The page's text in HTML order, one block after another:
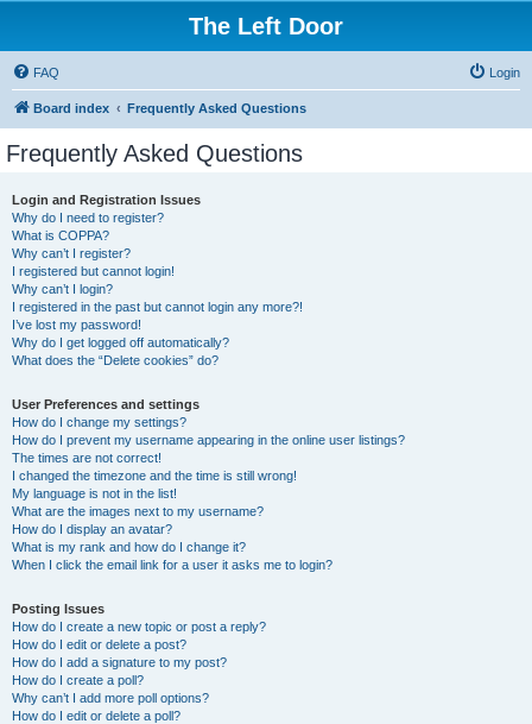
The Left Door
FAQ Login
Board index Frequently Asked Questions
Frequently Asked Questions
Login and Registration Issues
Why do I need to register?
What is COPPA?
Why can’t I register?
I registered but cannot login!
Why can’t I login?
I registered in the past but cannot login any more?!
I’ve lost my password!
Why do I get logged off automatically?
What does the “Delete cookies” do?
User Preferences and settings
How do I change my settings?
How do I prevent my username appearing in the online user listings?
The times are not correct!
I changed the timezone and the time is still wrong!
My language is not in the list!
What are the images next to my username?
How do I display an avatar?
What is my rank and how do I change it?
When I click the email link for a user it asks me to login?
Posting Issues
How do I create a new topic or post a reply?
How do I edit or delete a post?
How do I add a signature to my post?
How do I create a poll?
Why can’t I add more poll options?
How do I edit or delete a poll?